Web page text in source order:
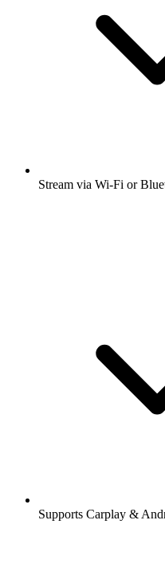
Stream via Wi-Fi or
Supports Carplay &